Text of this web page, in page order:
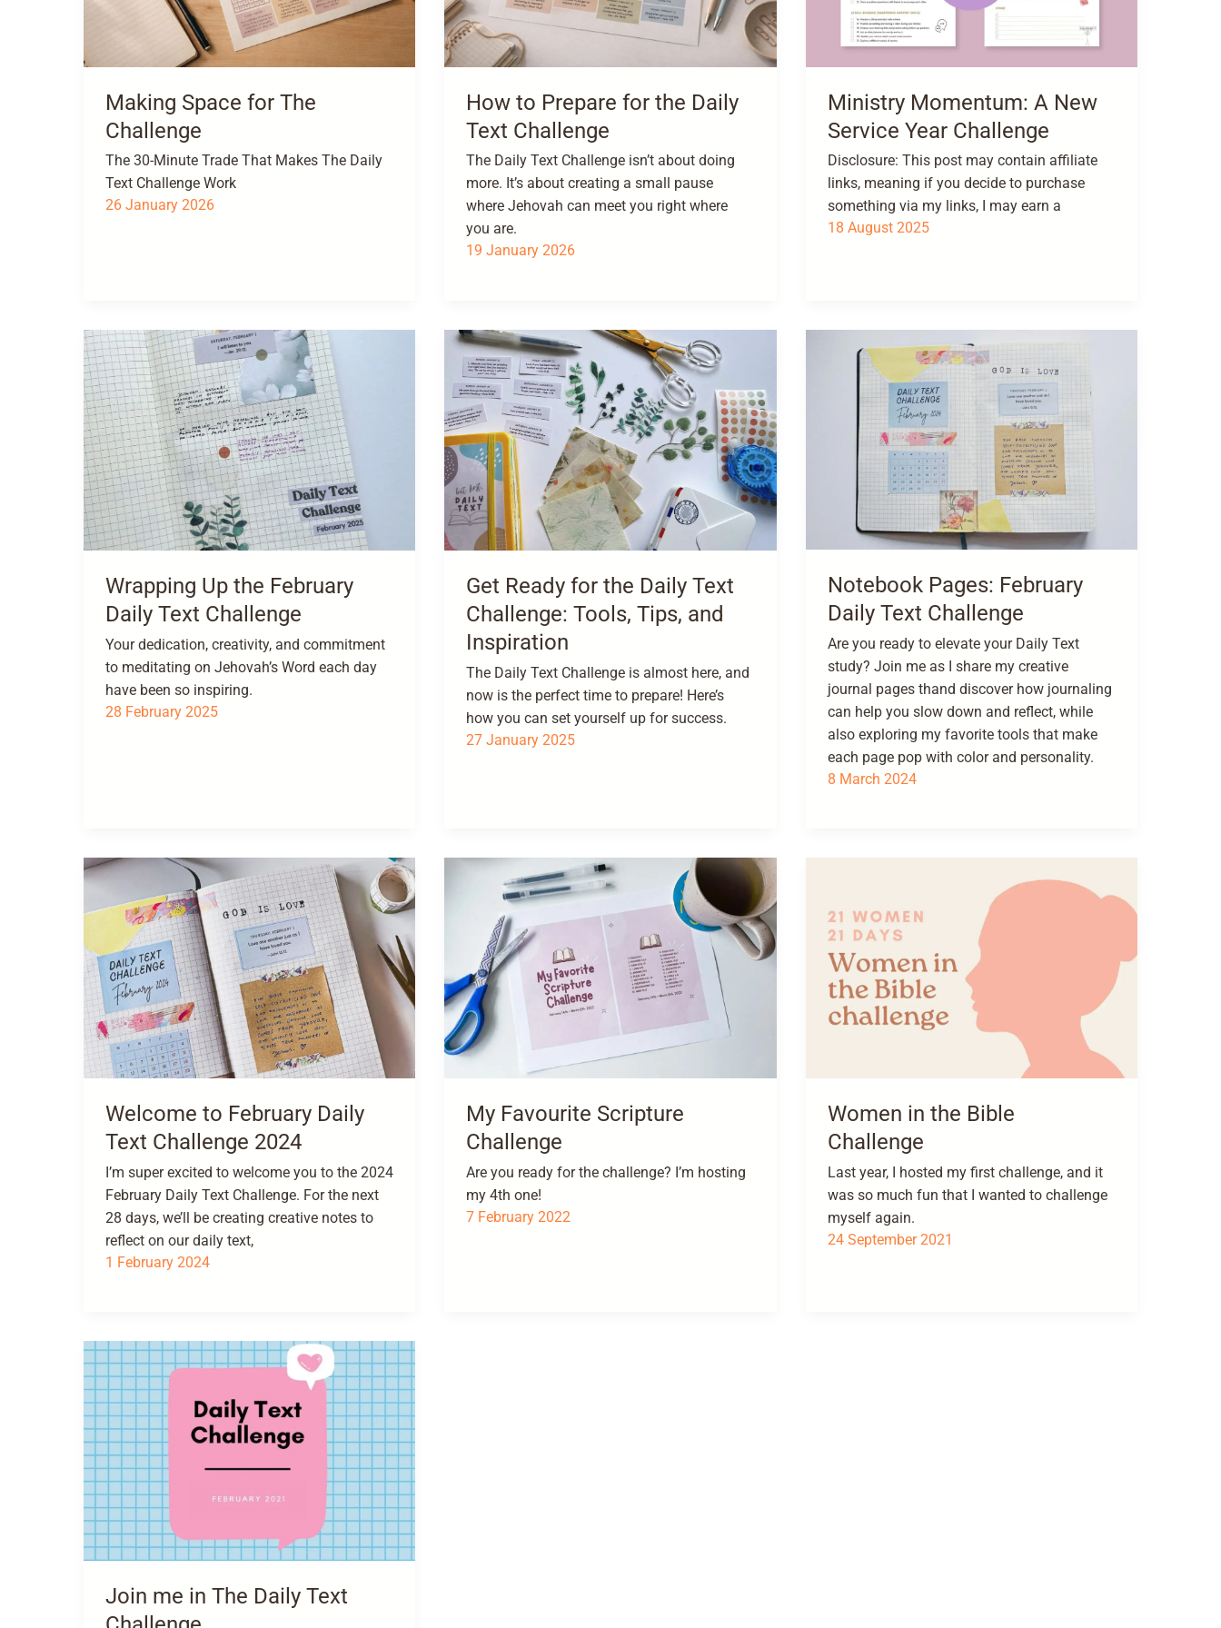
Making Space for The
Challenge
The 30-Minute Trade That Makes The Daily
Text Challenge Work
26 January 2026
How to Prepare for the Daily
Text Challenge
The Daily Text Challenge isn’t about doing
more. It’s about creating a small pause
where Jehovah can meet you right where
you are.
19 January 2026
Ministry Momentum: A New
Service Year Challenge
Disclosure: This post may contain affiliate
links, meaning if you decide to purchase
something via my links, I may earn a
18 August 2025
Wrapping Up the February
Daily Text Challenge
Your dedication, creativity, and commitment
to meditating on Jehovah’s Word each day
have been so inspiring.
28 February 2025
Get Ready for the Daily Text
Challenge: Tools, Tips, and
Inspiration
The Daily Text Challenge is almost here, and
now is the perfect time to prepare! Here’s
how you can set yourself up for success.
27 January 2025
Notebook Pages: February
Daily Text Challenge
Are you ready to elevate your Daily Text
study? Join me as I share my creative
journal pages thand discover how journaling
can help you slow down and reflect, while
also exploring my favorite tools that make
each page pop with color and personality.
8 March 2024
Welcome to February Daily
Text Challenge 2024
I’m super excited to welcome you to the 2024
February Daily Text Challenge. For the next
28 days, we’ll be creating creative notes to
reflect on our daily text,
1 February 2024
My Favourite Scripture
Challenge
Are you ready for the challenge? I’m hosting
my 4th one!
7 February 2022
Women in the Bible
Challenge
Last year, I hosted my first challenge, and it
was so much fun that I wanted to challenge
myself again.
24 September 2021
Join me in The Daily Text